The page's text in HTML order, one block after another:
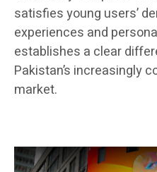
satisfies young users’
experiences and
establishes a clear
Pakistan’s increasingly
market.